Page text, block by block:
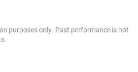
purposes only. Past performance is not